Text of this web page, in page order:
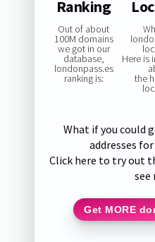
Ranking
Out of about
100M domains
we got in our
database,
londonpass.es
ranking is:
Here is
the
What if you could
addresses
Click here to try out
see
Get MORE